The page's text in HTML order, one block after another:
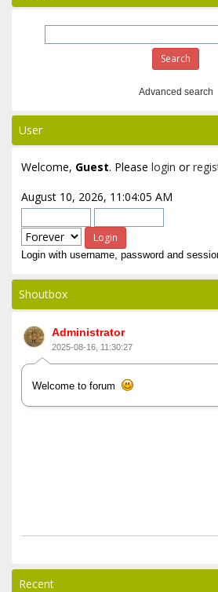
Advanced search
User
Welcome, Guest. Please login or
August 10, 2026, 11:04:05 AM
Login with username, password and
Shoutbox
Administrator
2025-08-16, 11:30:27
Welcome to forum
Recent